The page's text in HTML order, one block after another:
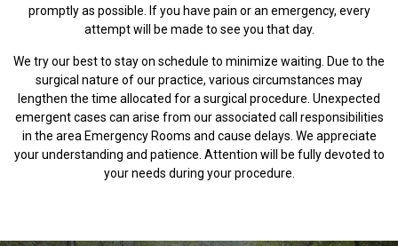
promptly as possible. If you have pain or an emergency, every
attempt will be made to see you that day.
We try our best to stay on schedule to minimize waiting. Due to the
surgical nature of our practice, various circumstances may
lengthen the time allocated for a surgical procedure. Unexpected
emergent cases can arise from our associated call responsibilities
in the area Emergency Rooms and cause delays. We appreciate
your understanding and patience. Attention will be fully devoted to
your needs during your procedure.